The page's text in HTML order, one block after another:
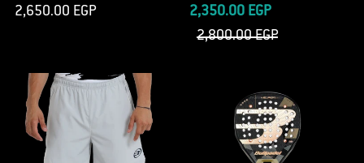
Regular
price
2,650.00 EGP
Sale
price
2,350.00 EGP
Regular
price
2,800.00 EGP